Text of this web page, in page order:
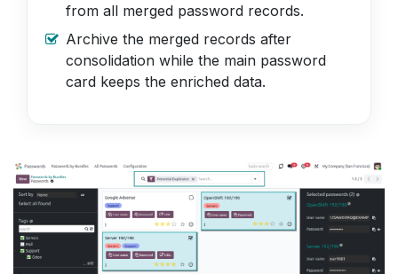
from all merged password records.
Archive the merged records after
consolidation while the main password
card keeps the enriched data.